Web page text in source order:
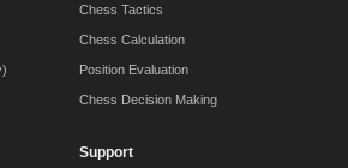
Chess Tactics
Chess Calculation
Position Evaluation
Chess Decision Making
Support